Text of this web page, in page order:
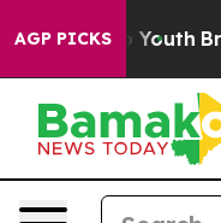
AGP PICKS
to Youth Brazil